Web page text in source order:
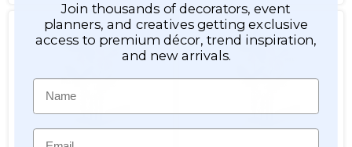
Join thousands of decorators, event
planners, and creatives getting exclusive
access to premium décor, trend inspiration,
and new arrivals.
Name
Email